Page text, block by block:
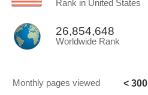
Rank in United States
26,854,648
Worldwide Rank
Monthly pages viewed < 300